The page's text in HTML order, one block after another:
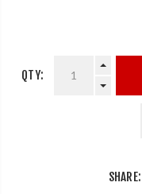
QTY:
SHARE: